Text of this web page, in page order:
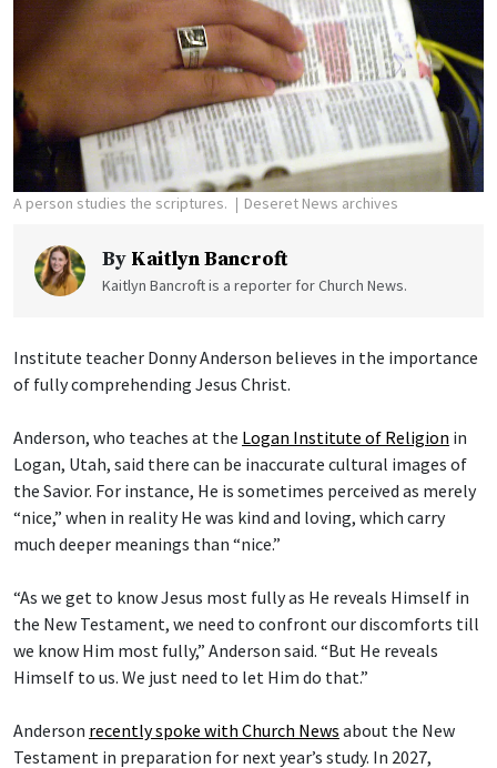
A person studies the scriptures. Deseret News archives
By Kaitlyn Bancroft
Kaitlyn Bancroft is a reporter for Church News.
Institute teacher Donny Anderson believes in the importance
of fully comprehending Jesus Christ.
Anderson, who teaches at the Logan Institute of Religion in
Logan, Utah, said there can be inaccurate cultural images of
the Savior. For instance, He is sometimes perceived as merely
“nice,” when in reality He was kind and loving, which carry
much deeper meanings than “nice.”
“As we get to know Jesus most fully as He reveals Himself in
the New Testament, we need to confront our discomforts till
we know Him most fully,” Anderson said. “But He reveals
Himself to us. We just need to let Him do that.”
Anderson recently spoke with Church News about the New
Testament in preparation for next year’s study. In 2027,